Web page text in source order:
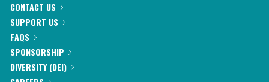
CONTACT US
SUPPORT US
FAQS
SPONSORSHIP
DIVERSITY (DEI)